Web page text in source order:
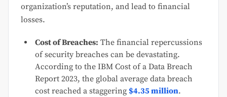
organization’s reputation, and lead to financial
losses.
Cost of Breaches: The financial repercussions
of security breaches can be devastating.
According to the IBM Cost of a Data Breach
Report 2023, the global average data breach
cost reached a staggering $4.35 million.